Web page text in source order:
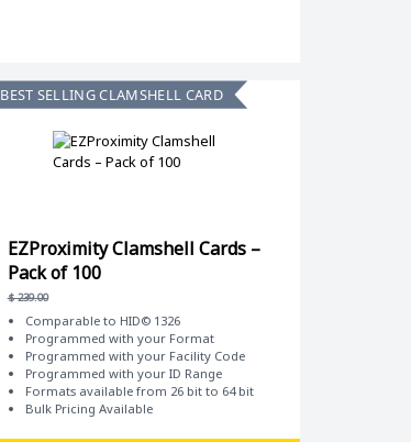
BEST SELLING CLAMSHELL CARD
EZProximity Clamshell Cards –
Pack of 100
$239.00
Comparable to HID© 1326
Programmed with your Format
Programmed with your Facility Code
Programmed with your ID Range
Formats available from 26 bit to 64 bit
Bulk Pricing Available